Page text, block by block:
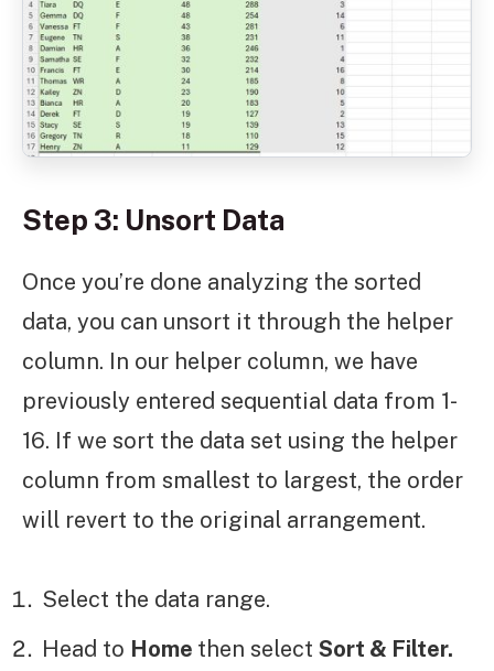
Step 3: Unsort Data
Once you’re done analyzing the sorted
data, you can unsort it through the helper
column. In our helper column, we have
previously entered sequential data from 1-
16. If we sort the data set using the helper
column from smallest to largest, the order
will revert to the original arrangement.
Select the data range.
Head to Home then select Sort & Filter.